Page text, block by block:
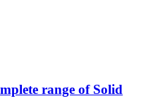
range of Solid